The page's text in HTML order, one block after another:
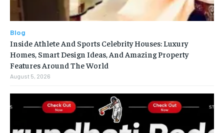
Blog
Inside Athlete And Sports Celebrity Houses: Luxury
Homes, Smart Design Ideas, And Amazing Property
Features Around The World
August 5, 2026